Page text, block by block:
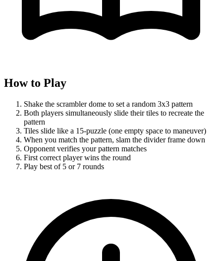
How to Play
Shake the scrambler dome to set a random 3x3 pattern
Both players simultaneously slide their tiles to recreate the
pattern
Tiles slide like a 15-puzzle (one empty space to maneuver)
When you match the pattern, slam the divider frame down
Opponent verifies your pattern matches
First correct player wins the round
Play best of 5 or 7 rounds